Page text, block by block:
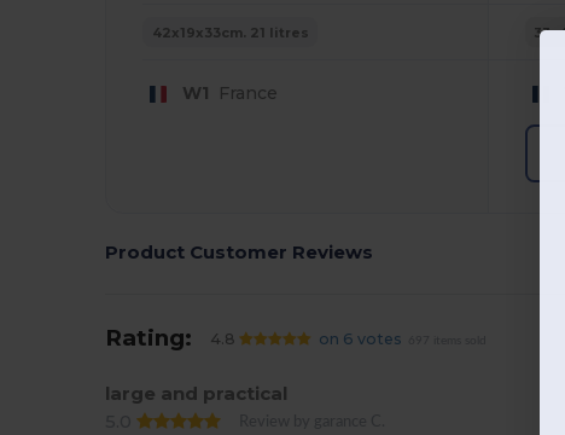
42x19x33cm. 21 litres
W1 France
Product Customer Reviews
Rating: 4.8 on 6 votes
large and practical
5.0